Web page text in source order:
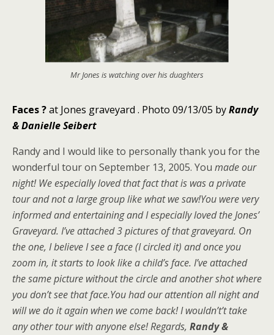
Mr Jones is watching over his duaghters
Faces?at Jones graveyard . Photo 09/13/05 byRandy
& Danielle Seibert
Randy and I would like to personally thank you for the
wonderful tour on September 13, 2005. You made our
night! We especially loved that fact that is was a private
tour and not a large group like what we saw!You were very
informed and entertaining and I especially loved the Jones’
Graveyard. I’ve attached 3 pictures of that graveyard. On
the one, I believe I see a face (I circled it) and once you
zoom in, it starts to look like a child’s face. I’ve attached
the same picture without the circle and another shot where
you don’t see that face.You had our attention all night and
will we do it again when we come back! I wouldn’t’t take
any other tour with anyone else! Regards, Randy &